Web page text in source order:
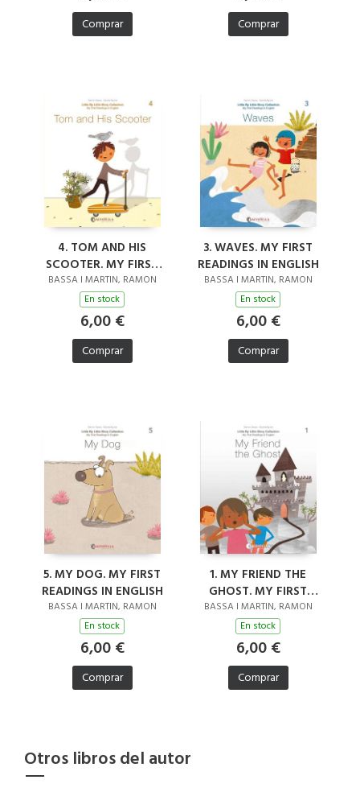
Comprar Comprar
4. TOM AND HIS
SCOOTER. MY FIRST
READINGS IN ENGLISH
BASSA I MARTIN, RAMON
En stock
6,00 €
Comprar
3. WAVES. MY FIRST
READINGS IN ENGLISH
BASSA I MARTIN, RAMON
En stock
6,00 €
Comprar
5. MY DOG. MY FIRST
READINGS IN ENGLISH
BASSA I MARTIN, RAMON
En stock
6,00 €
Comprar
1. MY FRIEND THE
GHOST. MY FIRST
READINGS IN ENGLISH
BASSA I MARTIN, RAMON
En stock
6,00 €
Comprar
Otros libros del autor